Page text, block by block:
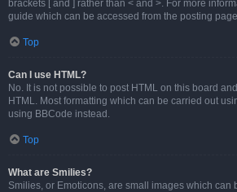
brackets [ and ] rather than < and >. For more
guide which can be accessed from the posting
Top
Can I use HTML?
No. It is not possible to post HTML on this board
HTML. Most formatting which can be carried out
using BBCode instead.
Top
What are Smilies?
Smilies, or Emoticons, are small images which can